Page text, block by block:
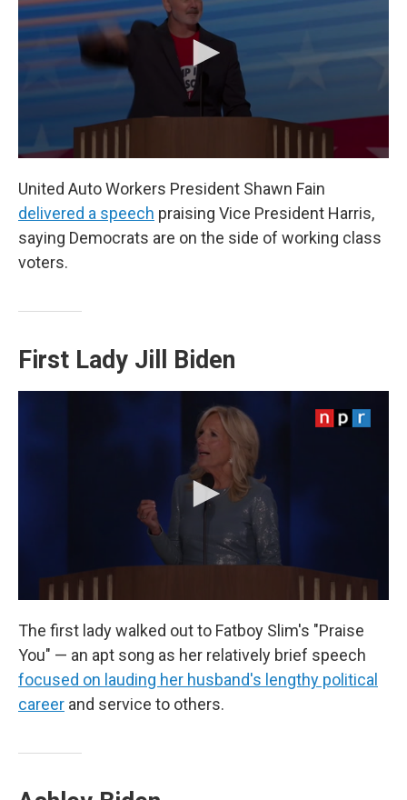
United Auto Workers President Shawn Fain
delivered a speech praising Vice President Harris,
saying Democrats are on the side of working class
voters.
First Lady Jill Biden
The first lady walked out to Fatboy Slim's "Praise
You" — an apt song as her relatively brief speech
focused on lauding her husband's lengthy political
career and service to others.